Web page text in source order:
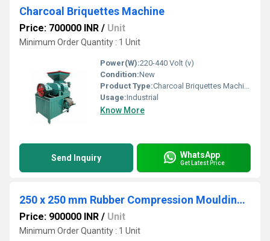
Charcoal Briquettes Machine
Price: 700000 INR / Unit
Minimum Order Quantity : 1 Unit
Power(W):220-440 Volt (v)
Condition:New
Product Type:Charcoal Briquettes Machine
Usage:Industrial
Know More
Send Inquiry WhatsApp
Get Latest Price
250 x 250 mm Rubber Compression Moulding Press 60 Tons
Price: 900000 INR / Unit
Minimum Order Quantity : 1 Unit